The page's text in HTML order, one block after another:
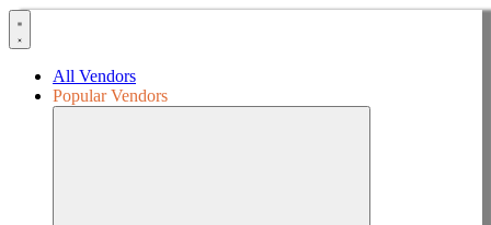
All Vendors
Popular Vendors